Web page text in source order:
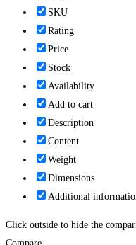
SKU
Rating
Price
Stock
Availability
Add to cart
Description
Content
Weight
Dimensions
Additional
Click outside to hide the